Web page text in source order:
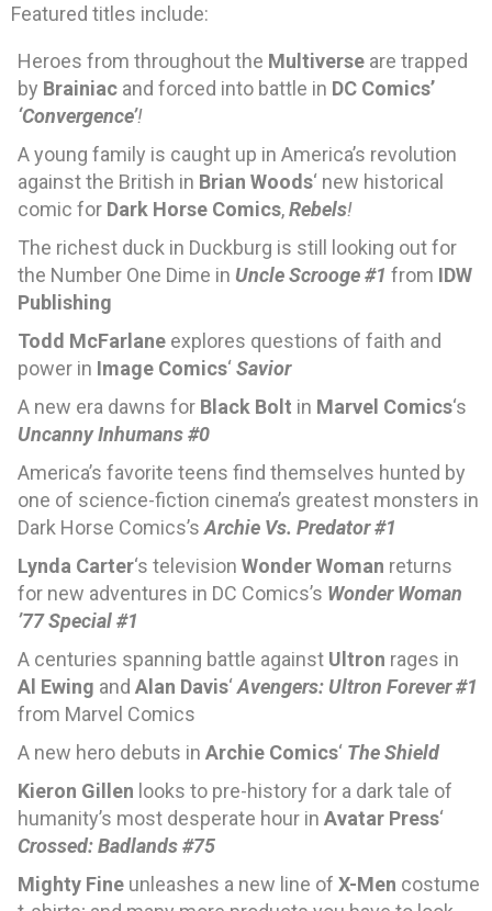
Featured titles include:
Heroes from throughout the Multiverse are trapped
by Brainiac and forced into battle in DC Comics’
‘Convergence’!
A young family is caught up in America’s revolution
against the British in Brian Woods‘ new historical
comic for Dark Horse Comics,Rebels!
The richest duck in Duckburg is still looking out for
the Number One Dime in Uncle Scrooge #1 from IDW
Publishing
Todd McFarlane explores questions of faith and
power in Image Comics‘Savior
A new era dawns for Black Bolt in Marvel Comics‘s
Uncanny Inhumans #0
America’s favorite teens find themselves hunted by
one of science-fiction cinema’s greatest monsters in
Dark Horse Comics’sArchie Vs. Predator #1
Lynda Carter‘s television Wonder Woman returns
for new adventures in DC Comics’s Wonder Woman
’77 Special #1
A centuries spanning battle against Ultron rages in
Al Ewing and Alan Davis‘Avengers: Ultron Forever #1
from Marvel Comics
A new hero debuts in Archie Comics‘ The Shield
Kieron Gillen looks to pre-history for a dark tale of
humanity’s most desperate hour in Avatar Press‘
Crossed: Badlands #75
Mighty Fine unleashes a new line of X-Men costume